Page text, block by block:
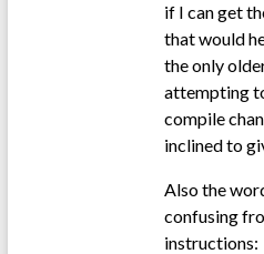
if I can get
that would
the only
attempting
compile
inclined to
Also the
confusing
instructions: